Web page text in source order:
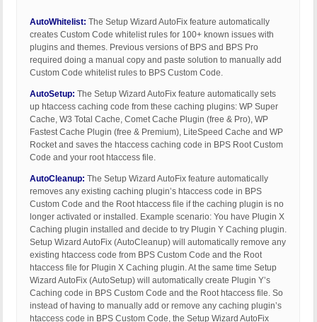
AutoWhitelist: The Setup Wizard AutoFix feature automatically
creates Custom Code whitelist rules for 100+ known issues with
plugins and themes. Previous versions of BPS and BPS Pro
required doing a manual copy and paste solution to manually add
Custom Code whitelist rules to BPS Custom Code.
AutoSetup: The Setup Wizard AutoFix feature automatically sets
up htaccess caching code from these caching plugins: WP Super
Cache, W3 Total Cache, Comet Cache Plugin (free & Pro), WP
Fastest Cache Plugin (free & Premium), LiteSpeed Cache and WP
Rocket and saves the htaccess caching code in BPS Root Custom
Code and your root htaccess file.
AutoCleanup: The Setup Wizard AutoFix feature automatically
removes any existing caching plugin’s htaccess code in BPS
Custom Code and the Root htaccess file if the caching plugin is no
longer activated or installed. Example scenario: You have Plugin X
Caching plugin installed and decide to try Plugin Y Caching plugin.
Setup Wizard AutoFix (AutoCleanup) will automatically remove any
existing htaccess code from BPS Custom Code and the Root
htaccess file for Plugin X Caching plugin. At the same time Setup
Wizard AutoFix (AutoSetup) will automatically create Plugin Y’s
Caching code in BPS Custom Code and the Root htaccess file. So
instead of having to manually add or remove any caching plugin’s
htaccess code in BPS Custom Code, the Setup Wizard AutoFix